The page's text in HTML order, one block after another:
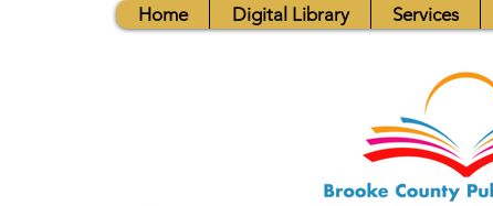
Home Digital Library Services